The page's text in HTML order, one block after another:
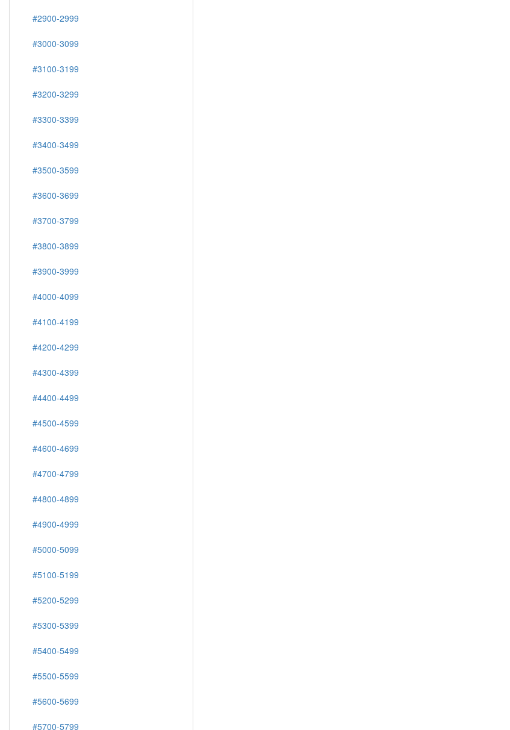
#2900-2999
#3000-3099
#3100-3199
#3200-3299
#3300-3399
#3400-3499
#3500-3599
#3600-3699
#3700-3799
#3800-3899
#3900-3999
#4000-4099
#4100-4199
#4200-4299
#4300-4399
#4400-4499
#4500-4599
#4600-4699
#4700-4799
#4800-4899
#4900-4999
#5000-5099
#5100-5199
#5200-5299
#5300-5399
#5400-5499
#5500-5599
#5600-5699
#5700-5799